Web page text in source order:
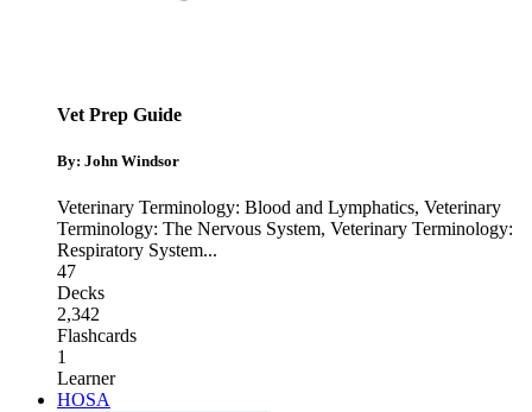
Vet Prep Guide
By: John Windsor
Veterinary Terminology: Blood and Lymphatics, Veterinary
Terminology: The Nervous System, Veterinary Terminology:
Respiratory System...
47
Decks
2,342
Flashcards
1
Learner
HOSA